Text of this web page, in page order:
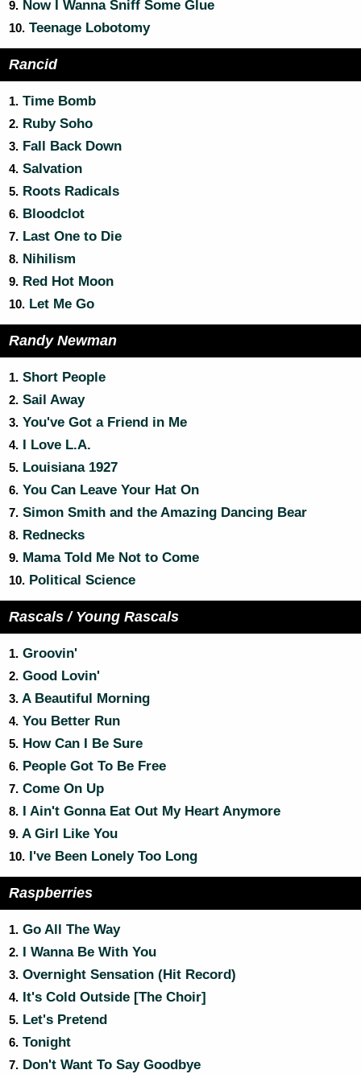
9. Now I Wanna Sniff Some Glue
10. Teenage Lobotomy
Rancid
1. Time Bomb
2. Ruby Soho
3. Fall Back Down
4. Salvation
5. Roots Radicals
6. Bloodclot
7. Last One to Die
8. Nihilism
9. Red Hot Moon
10. Let Me Go
Randy Newman
1. Short People
2. Sail Away
3. You've Got a Friend in Me
4. I Love L.A.
5. Louisiana 1927
6. You Can Leave Your Hat On
7. Simon Smith and the Amazing Dancing Bear
8. Rednecks
9. Mama Told Me Not to Come
10. Political Science
Rascals / Young Rascals
1. Groovin'
2. Good Lovin'
3. A Beautiful Morning
4. You Better Run
5. How Can I Be Sure
6. People Got To Be Free
7. Come On Up
8. I Ain't Gonna Eat Out My Heart Anymore
9. A Girl Like You
10. I've Been Lonely Too Long
Raspberries
1. Go All The Way
2. I Wanna Be With You
3. Overnight Sensation (Hit Record)
4. It's Cold Outside [The Choir]
5. Let's Pretend
6. Tonight
7. Don't Want To Say Goodbye